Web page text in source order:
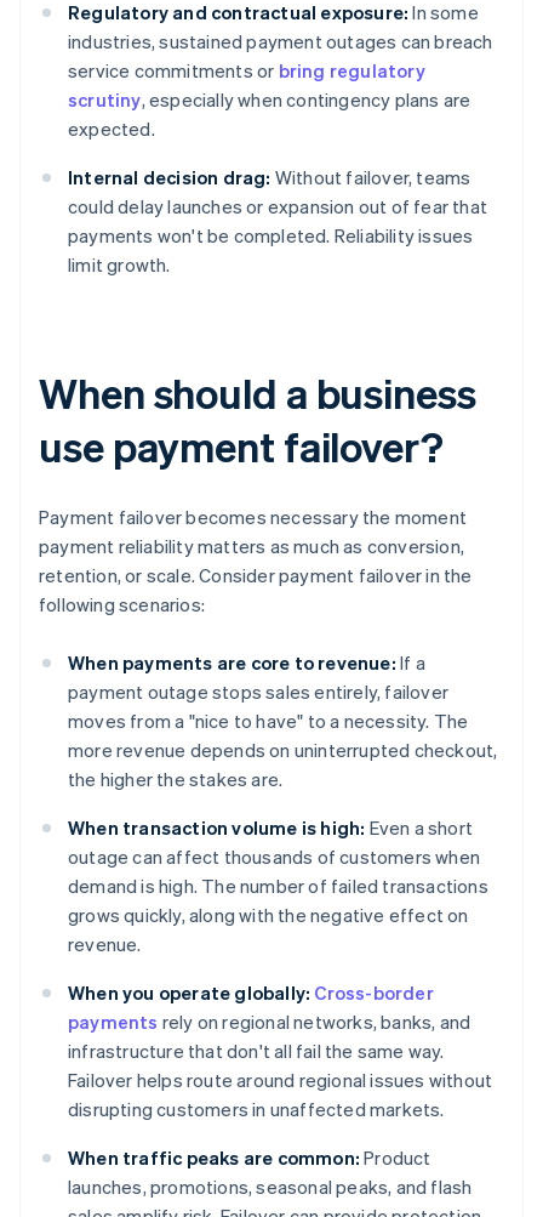
Regulatory and contractual exposure: In some
industries, sustained payment outages can breach
service commitments or bring regulatory
scrutiny, especially when contingency plans are
expected.
Internal decision drag: Without failover, teams
could delay launches or expansion out of fear that
payments won't be completed. Reliability issues
limit growth.
When should a business
use payment failover?
Payment failover becomes necessary the moment
payment reliability matters as much as conversion,
retention, or scale. Consider payment failover in the
following scenarios:
When payments are core to revenue: If a
payment outage stops sales entirely, failover
moves from a "nice to have" to a necessity. The
more revenue depends on uninterrupted checkout,
the higher the stakes are.
When transaction volume is high: Even a short
outage can affect thousands of customers when
demand is high. The number of failed transactions
grows quickly, along with the negative effect on
revenue.
When you operate globally: Cross-border
payments rely on regional networks, banks, and
infrastructure that don't all fail the same way.
Failover helps route around regional issues without
disrupting customers in unaffected markets.
When traffic peaks are common: Product
launches, promotions, seasonal peaks, and flash